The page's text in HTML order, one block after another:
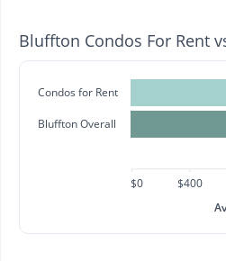
Bluffton Condos For Rent
Condos for Rent
Bluffton Overall
$0 $400